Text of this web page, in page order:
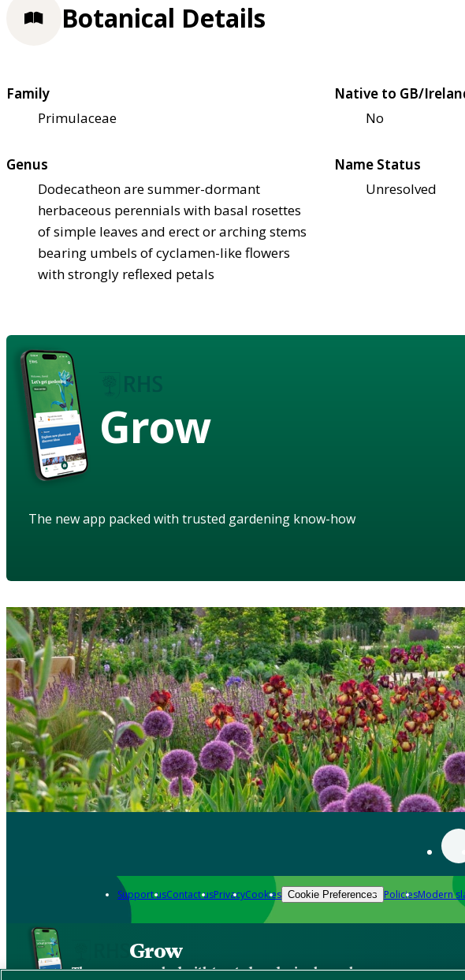
Botanical Details
Family
Primulaceae
Native to GB/
No
Genus
Dodecatheon are summer-dormant
herbaceous perennials with basal rosettes
of simple leaves and erect or arching stems
bearing umbels of cyclamen-like flowers
with strongly reflexed petals
Name Status
Unresolved
Grow
The new app packed with trusted gardening know-how
Support usContact usPrivacyCookies Cookie Preferences PoliciesModern
Grow
The new app packed with trusted gardening know-how